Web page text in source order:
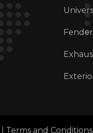
Terms and Conditions